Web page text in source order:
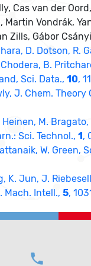
Cas van der
Martin Vondrák,
Zills, Gábor Csányi
D. Dotson, R.
B.
Sci. Data.,10,
J. Chem.
Heinen, M. Bragato,
Sci. Technol.,1,
W. Green,
K. Jun, J.
Mach. Intell.,5,
phone